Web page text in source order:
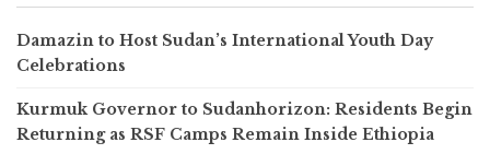
Damazin to Host Sudan’s International Youth Day
Celebrations
Kurmuk Governor to Sudanhorizon: Residents Begin
Returning as RSF Camps Remain Inside Ethiopia